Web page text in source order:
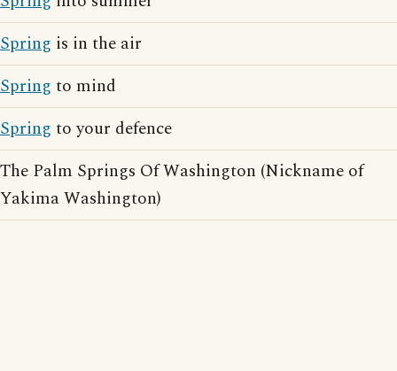
Spring is in the air
Spring to mind
Spring to your defence
The Palm Springs Of Washington (Nickname of
Yakima Washington)